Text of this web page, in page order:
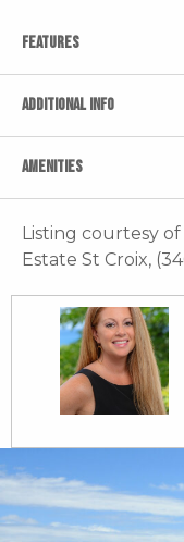
FEATURES
ADDITIONAL INFO
AMENITIES
Listing courtesy
Estate St Croix,